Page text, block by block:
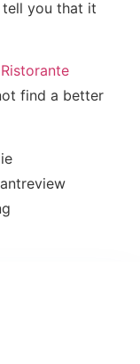
you that it
Ristorante
find a better